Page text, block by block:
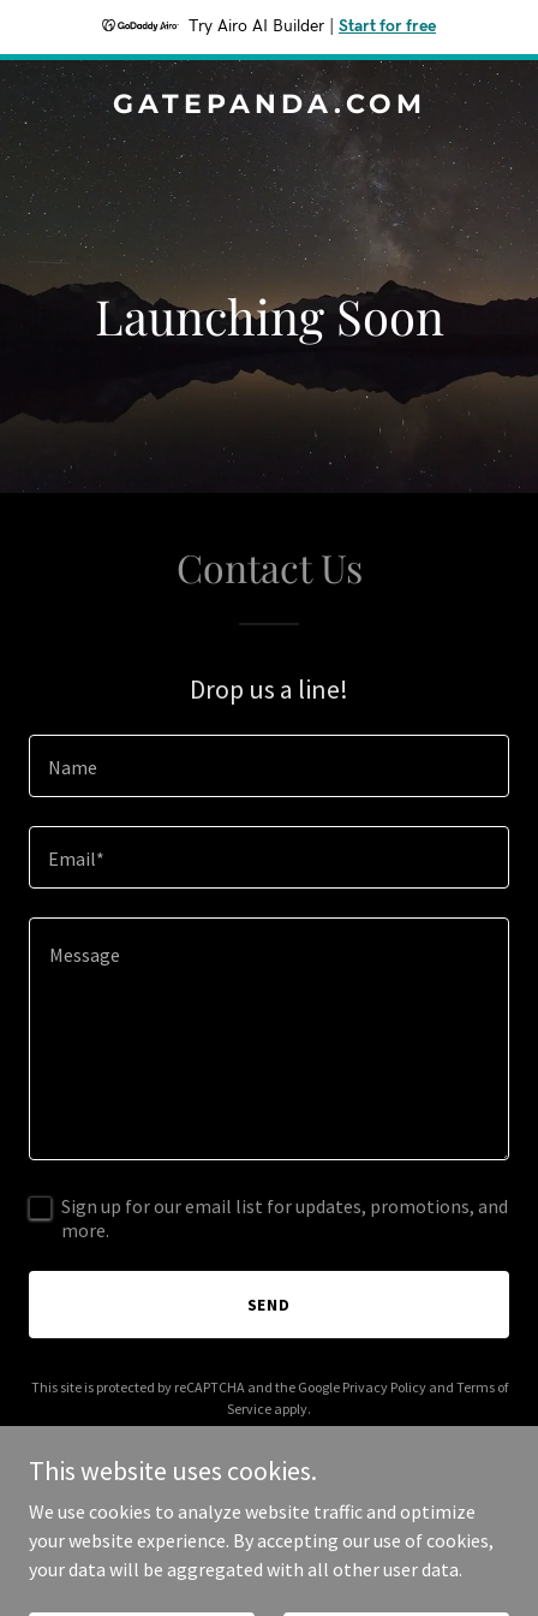
Try Airo AI Builder Start for free
GATEPANDA.COM
Launching Soon
Contact Us
Drop us a line!
Name
Email*
Sign up for our email list for updates, promotions, and
more.
SEND
This site is protected by reCAPTCHA and the Google Privacy Policyand Terms of
Service apply.
Copyright © 2025 gatepanda.com - All Rights Reserved.
This website uses cookies.
We use cookies to analyze website traffic and optimize
your website experience. By accepting our use of cookies,
your data will be aggregated with all other user data.